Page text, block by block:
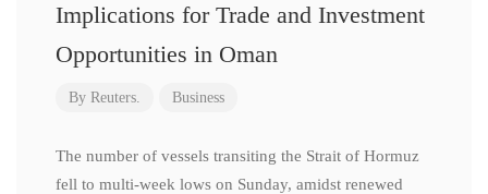
Implications for Trade and Investment
Opportunities in Oman
By Reuters. Business
The number of vessels transiting the Strait of Hormuz
fell to multi-week lows on Sunday, amidst renewed